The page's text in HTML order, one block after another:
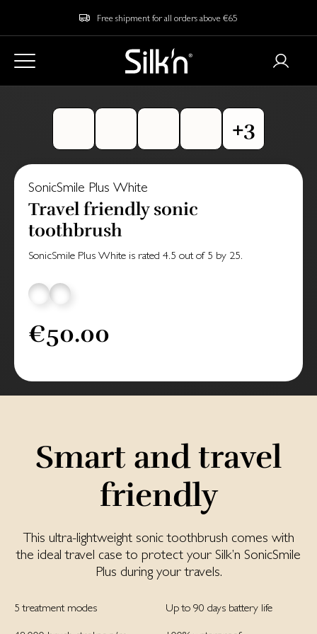
Free shipment for all orders above €65
SonicSmile Plus White
Travel friendly sonic
toothbrush
SonicSmile Plus White is rated 4.5 out of 5 by 25.
€50.00
Smart and travel
friendly
This ultra-lightweight sonic toothbrush comes with
the ideal travel case to protect your Silk’n SonicSmile
Plus during your travels.
5 treatment modes Up to 90 days battery life